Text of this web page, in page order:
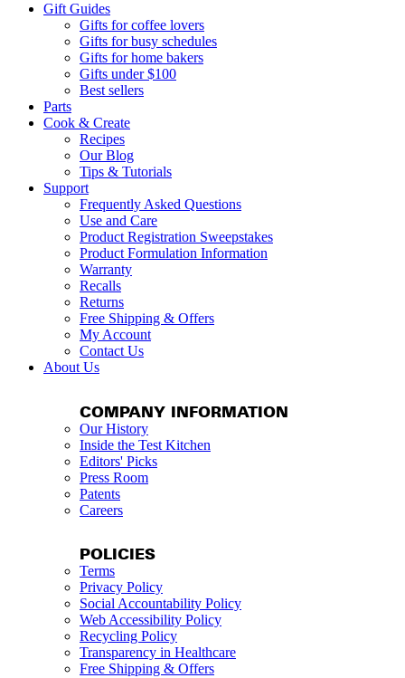
Gift Guides
Gifts for coffee lovers
Gifts for busy schedules
Gifts for home bakers
Gifts under $100
Best sellers
Parts
Cook & Create
Recipes
Our Blog
Tips & Tutorials
Support
Frequently Asked Questions
Use and Care
Product Registration Sweepstakes
Product Formulation Information
Warranty
Recalls
Returns
Free Shipping & Offers
My Account
Contact Us
About Us
COMPANY INFORMATION
Our History
Inside the Test Kitchen
Editors' Picks
Press Room
Patents
Careers
POLICIES
Terms
Privacy Policy
Social Accountability Policy
Web Accessibility Policy
Recycling Policy
Transparency in Healthcare
Free Shipping & Offers